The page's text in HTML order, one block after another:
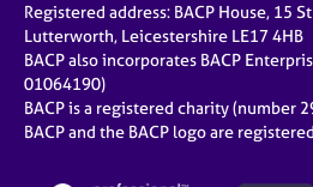
Registered address: BACP House, 15
Lutterworth, Leicestershire LE17 4HB
BACP also incorporates BACP
01064190)
BACP is a registered charity (number
BACP and the BACP logo are